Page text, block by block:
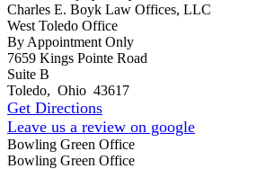
Charles E. Boyk Law Offices, LLC
West Toledo Office
By Appointment Only
7659 Kings Pointe Road
Suite B
Toledo, Ohio 43617
Get Directions
Leave us a review on google
Bowling Green Office
Bowling Green Office